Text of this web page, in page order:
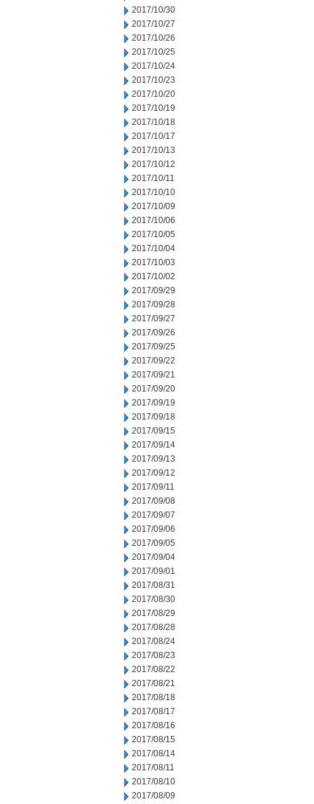
2017/10/30
2017/10/27
2017/10/26
2017/10/25
2017/10/24
2017/10/23
2017/10/20
2017/10/19
2017/10/18
2017/10/17
2017/10/13
2017/10/12
2017/10/11
2017/10/10
2017/10/09
2017/10/06
2017/10/05
2017/10/04
2017/10/03
2017/10/02
2017/09/29
2017/09/28
2017/09/27
2017/09/26
2017/09/25
2017/09/22
2017/09/21
2017/09/20
2017/09/19
2017/09/18
2017/09/15
2017/09/14
2017/09/13
2017/09/12
2017/09/11
2017/09/08
2017/09/07
2017/09/06
2017/09/05
2017/09/04
2017/09/01
2017/08/31
2017/08/30
2017/08/29
2017/08/28
2017/08/24
2017/08/23
2017/08/22
2017/08/21
2017/08/18
2017/08/17
2017/08/16
2017/08/15
2017/08/14
2017/08/11
2017/08/10
2017/08/09